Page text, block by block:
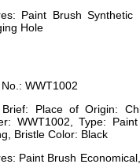
Paint Brush
Hole
WWT1002
Place of Origin:
WWT1002, Type:
Bristle Color: Black
Paint Brush